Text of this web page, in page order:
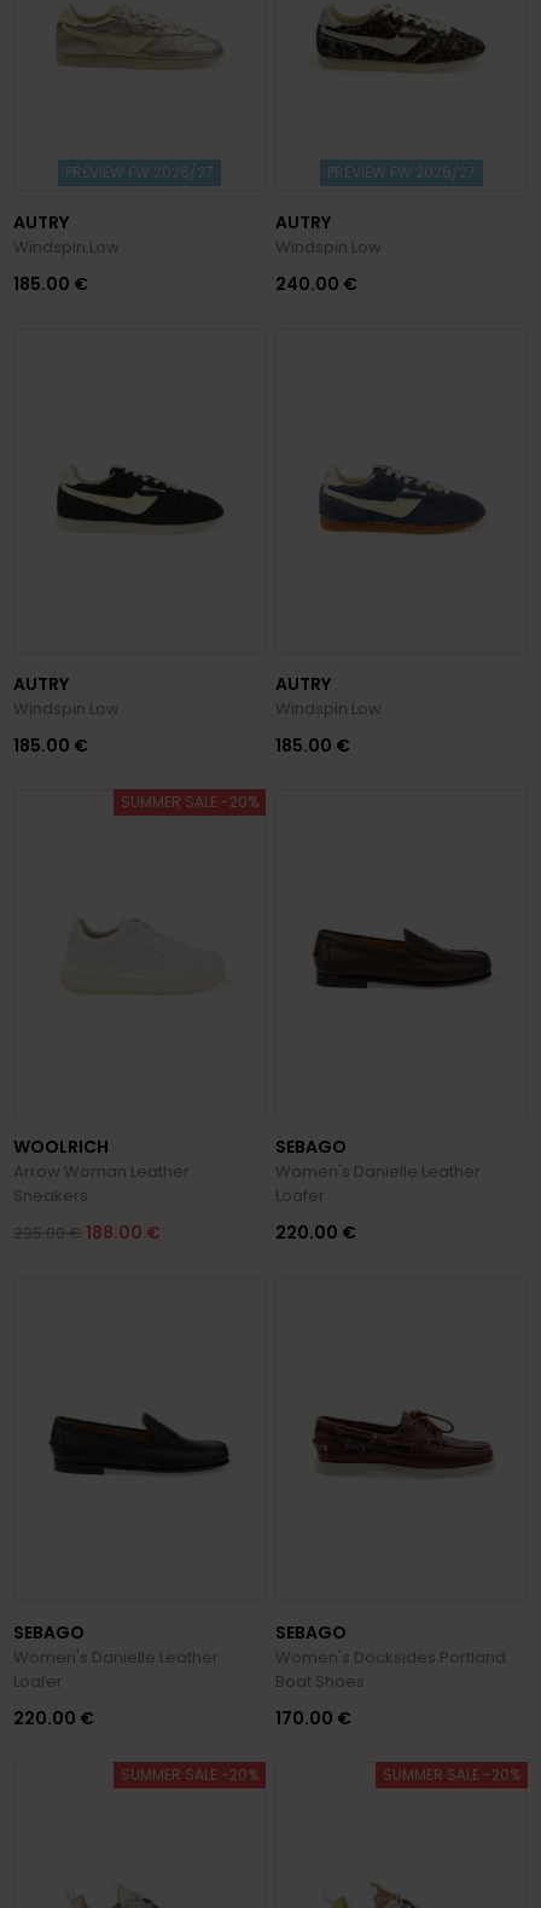
PREVIEW FW 2026/27
AUTRY
Windspin Low
185.00 €
PREVIEW FW 2026/27
AUTRY
Windspin Low
240.00 €
AUTRY
Windspin Low
185.00 €
AUTRY
Windspin Low
185.00 €
SUMMER SALE -20%
WOOLRICH
Arrow Woman Leather
Sneakers
235.00 € 188.00 €
SEBAGO
Women's Danielle Leather
Loafer
220.00 €
SEBAGO
Women's Danielle Leather
Loafer
220.00 €
SEBAGO
Women's Docksides Portland
Boat Shoes
170.00 €
SUMMER SALE -20% SUMMER SALE -20%